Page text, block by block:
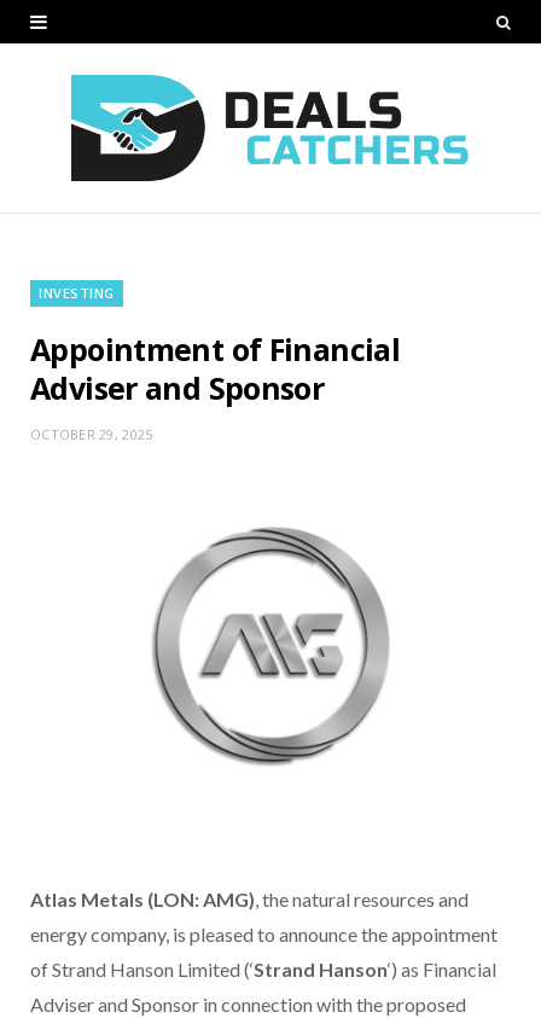
INVESTING
Appointment of Financial
Adviser and Sponsor
OCTOBER 29, 2025
Atlas Metals (LON: AMG), the natural resources and
energy company, is pleased to announce the appointment
of Strand Hanson Limited (‘Strand Hanson‘) as Financial
Adviser and Sponsor in connection with the proposed